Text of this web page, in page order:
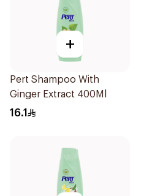
+
Pert Shampoo With
Ginger Extract 400Ml
16.1